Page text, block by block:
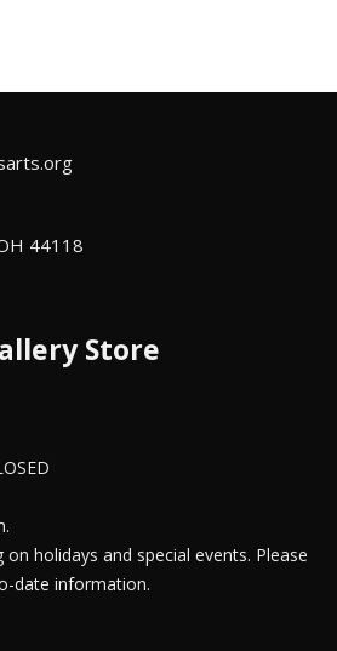
44118
Store
holidays and special events. Please
date information.